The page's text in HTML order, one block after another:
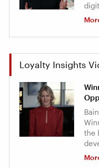
Loyalty Insights
the